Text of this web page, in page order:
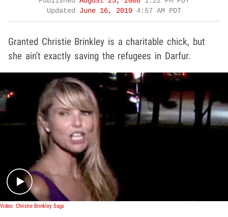
Updated June 16, 2019 4:57 AM PDT
Granted Christie Brinkley is a charitable chick, but
she ain't exactly saving the refugees in Darfur.
Video: Christie Brinkley Sags